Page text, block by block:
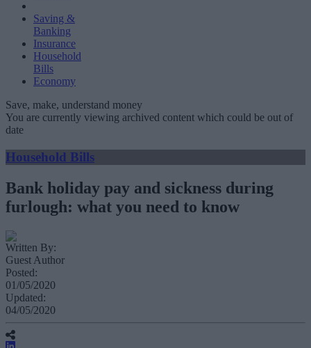
Saving &
Banking
Insurance
Household
Bills
Economy
Save, make, understand money
You are currently viewing archived content which could be out of
date
Household Bills
Bank holiday pay and sickness during
furlough: what you need to know
Written By:
Guest Author
Posted:
01/05/2020
Updated:
04/05/2020